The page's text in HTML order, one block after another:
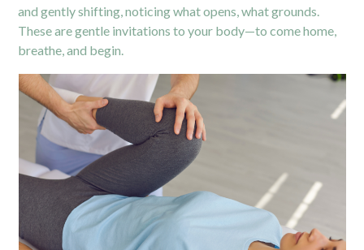
and gently shifting, noticing what opens, what grounds.
These are gentle invitations to your body—to come home,
breathe, and begin.